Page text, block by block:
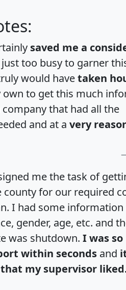
saved me a
too busy to garner
would havetaken
to get this much
that had all the
and at a very
me the task of
for our required
I had some
gender, age, etc. and
was shutdown. I was so
within seconds and
my supervisor